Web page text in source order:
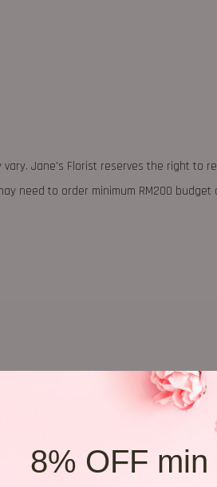
8% OFF min
Jane's Florist reserves the right
need to order minimum RM200 budget